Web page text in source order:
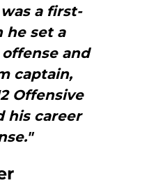
a first-
he set a
and
captain,
Offensive
his career